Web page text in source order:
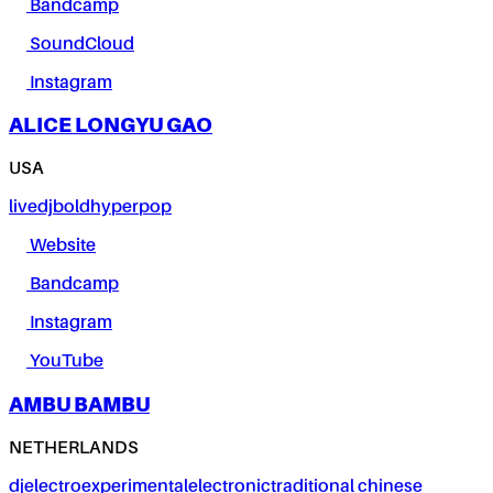
Bandcamp
SoundCloud
Instagram
ALICE LONGYU GAO
USA
livedjboldhyperpop
Website
Bandcamp
Instagram
YouTube
AMBU BAMBU
NETHERLANDS
djelectroexperimentalelectronictraditional chinese